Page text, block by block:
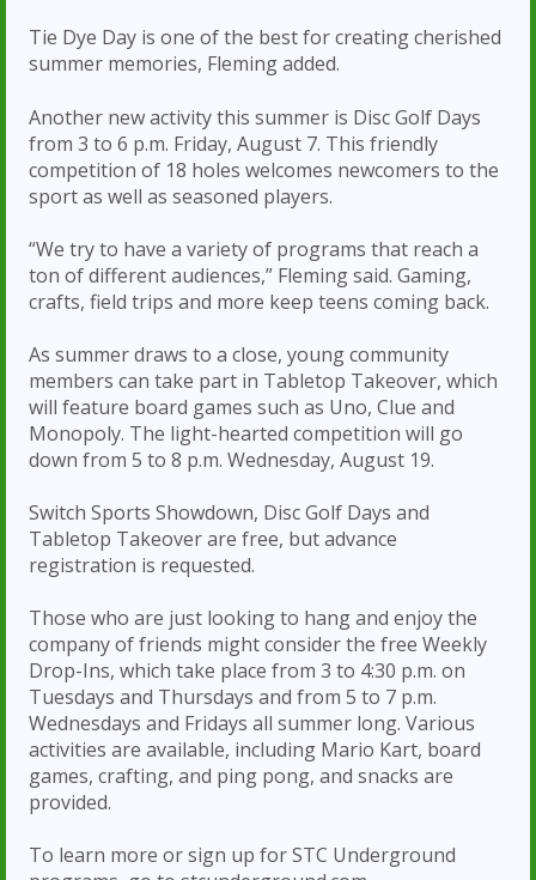
Tie Dye Day is one of the best for creating cherished
summer memories, Fleming added.
Another new activity this summer is Disc Golf Days
from 3 to 6 p.m. Friday, August 7. This friendly
competition of 18 holes welcomes newcomers to the
sport as well as seasoned players.
“We try to have a variety of programs that reach a
ton of different audiences,” Fleming said. Gaming,
crafts, field trips and more keep teens coming back.
As summer draws to a close, young community
members can take part in Tabletop Takeover, which
will feature board games such as Uno, Clue and
Monopoly. The light-hearted competition will go
down from 5 to 8 p.m. Wednesday, August 19.
Switch Sports Showdown, Disc Golf Days and
Tabletop Takeover are free, but advance
registration is requested.
Those who are just looking to hang and enjoy the
company of friends might consider the free Weekly
Drop-Ins, which take place from 3 to 4:30 p.m. on
Tuesdays and Thursdays and from 5 to 7 p.m.
Wednesdays and Fridays all summer long. Various
activities are available, including Mario Kart, board
games, crafting, and ping pong, and snacks are
provided.
To learn more or sign up for STC Underground